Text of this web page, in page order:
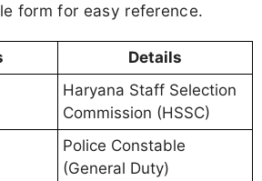
form for easy reference.
Details
Haryana Staff Selection
Commission (HSSC)
Police Constable
(General Duty)